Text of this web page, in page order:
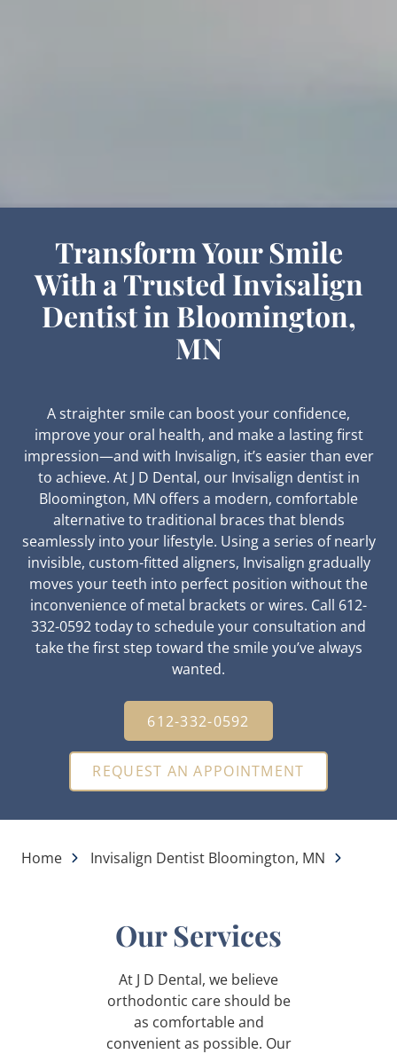
Transform Your Smile
With a Trusted Invisalign
Dentist in Bloomington,
MN
A straighter smile can boost your confidence,
improve your oral health, and make a lasting first
impression—and with Invisalign, it’s easier than ever
to achieve. At J D Dental, our Invisalign dentist in
Bloomington, MN offers a modern, comfortable
alternative to traditional braces that blends
seamlessly into your lifestyle. Using a series of nearly
invisible, custom-fitted aligners, Invisalign gradually
moves your teeth into perfect position without the
inconvenience of metal brackets or wires. Call 612-
332-0592 today to schedule your consultation and
take the first step toward the smile you’ve always
wanted.
612-332-0592
REQUEST AN APPOINTMENT
Home Invisalign Dentist Bloomington, MN
Our Services
At J D Dental, we believe
orthodontic care should be
as comfortable and
convenient as possible. Our